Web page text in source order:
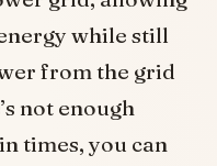
while still
from the grid
not enough
times, you can